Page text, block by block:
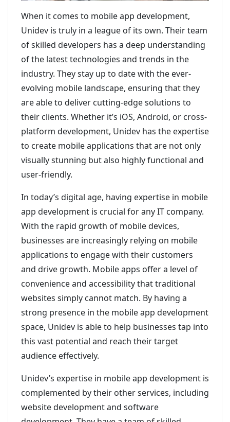
When it comes to mobile app development,
Unidev is truly in a league of its own. Their team
of skilled developers has a deep understanding
of the latest technologies and trends in the
industry. They stay up to date with the ever-
evolving mobile landscape, ensuring that they
are able to deliver cutting-edge solutions to
their clients. Whether it’s iOS, Android, or cross-
platform development, Unidev has the expertise
to create mobile applications that are not only
visually stunning but also highly functional and
user-friendly.
In today’s digital age, having expertise in mobile
app development is crucial for any IT company.
With the rapid growth of mobile devices,
businesses are increasingly relying on mobile
applications to engage with their customers
and drive growth. Mobile apps offer a level of
convenience and accessibility that traditional
websites simply cannot match. By having a
strong presence in the mobile app development
space, Unidev is able to help businesses tap into
this vast potential and reach their target
audience effectively.
Unidev’s expertise in mobile app development is
complemented by their other services, including
website development and software